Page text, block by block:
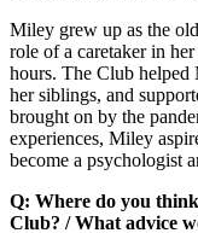
Miley grew up as the
role of a caretaker in
hours. The Club
her siblings, and
brought on by the
experiences, Miley
become a psychologist
Q: Where do you
Club? / What advice